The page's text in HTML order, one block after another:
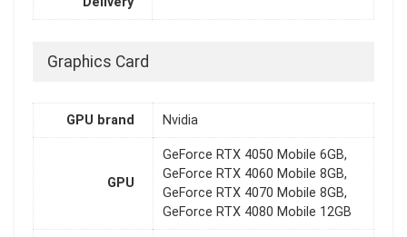
Graphics Card
GPU brand Nvidia
GPU
GeForce RTX 4050 Mobile 6GB,
GeForce RTX 4060 Mobile 8GB,
GeForce RTX 4070 Mobile 8GB,
GeForce RTX 4080 Mobile 12GB